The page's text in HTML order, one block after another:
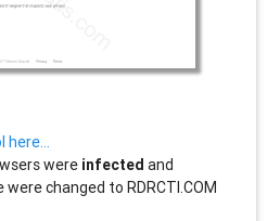
here…
were infected and
changed to RDRCTI.COM